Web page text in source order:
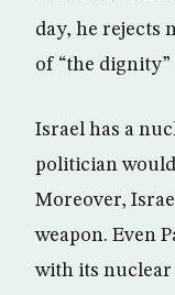
day, he rejects
of “the
Israel has a
politician
Moreover,
weapon. Even
with its nuclear